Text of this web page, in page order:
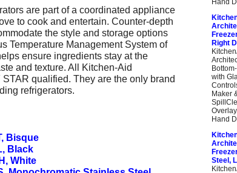
are part of a coordinated appliance
to cook and entertain. Counter-depth
the style and storage options
Temperature Management System of
ensure ingredients stay at the
and texture. All Kitchen-Aid
qualified. They are the only brand
refrigerators.
Bisque
Black
White
Right
with
Maker
Hand
Steel,